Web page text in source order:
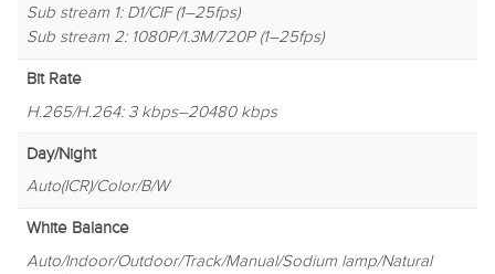
Sub stream 1: D1/CIF (1–25fps)
Sub stream 2: 1080P/1.3M/720P (1–25fps)
Bit Rate
H.265/H.264: 3 kbps–20480 kbps
Day/Night
Auto(ICR)/Color/B/W
White Balance
Auto/Indoor/Outdoor/Track/Manual/Sodium lamp/Natural